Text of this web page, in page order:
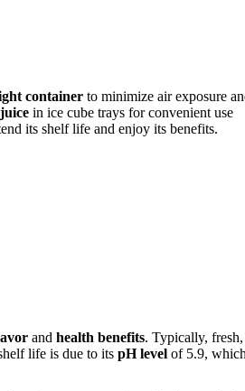
container to minimize air exposure
in ice cube trays for convenient use
its shelf life and enjoy its benefits.
and health benefits. Typically, fresh,
life is due to its pH level of 5.9, which